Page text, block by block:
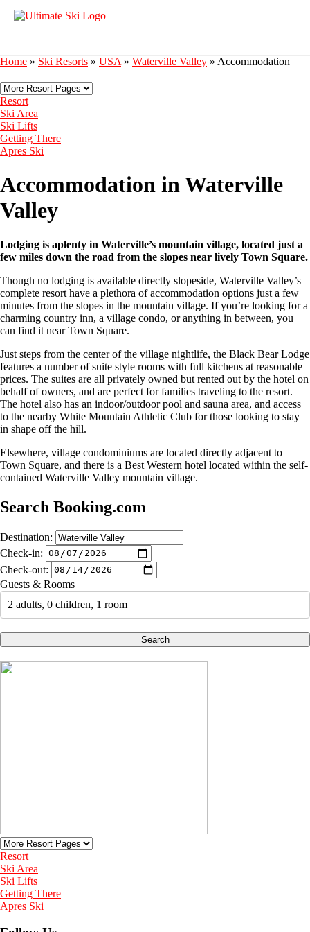
Home » Ski Resorts » USA » Waterville Valley » Accommodation
Resort
Ski Area
Ski Lifts
Getting There
Apres Ski
Accommodation in Waterville
Valley
Lodging is aplenty in Waterville’s mountain village, located just a
few miles down the road from the slopes near lively Town Square.
Though no lodging is available directly slopeside, Waterville Valley’s
complete resort have a plethora of accommodation options just a few
minutes from the slopes in the mountain village. If you’re looking for a
charming country inn, a village condo, or anything in between, you
can find it near Town Square.
Just steps from the center of the village nightlife, the Black Bear Lodge
features a number of suite style rooms with full kitchens at reasonable
prices. The suites are all privately owned but rented out by the hotel on
behalf of owners, and are perfect for families traveling to the resort.
The hotel also has an indoor/outdoor pool and sauna area, and access
to the nearby White Mountain Athletic Club for those looking to stay
in shape off the hill.
Elsewhere, village condominiums are located directly adjacent to
Town Square, and there is a Best Western hotel located within the self-
contained Waterville Valley mountain village.
Search Booking.com
Destination:
Check-in:
Check-out:
Guests & Rooms
2 adults, 0 children, 1 room
Search
Resort
Ski Area
Ski Lifts
Getting There
Apres Ski